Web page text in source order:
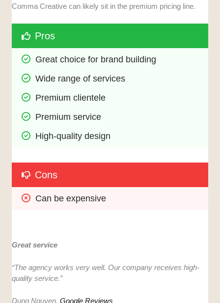
Comma Creative can likely sit in the premium pricing line.
Pros
Great choice for brand building
Wide range of services
Premium clientele
Premium service
High-quality design
Cons
Can be expensive
Great service
“The agency works very well. Our company receives high-
quality service.”
Dung Nguyen, Google Reviews